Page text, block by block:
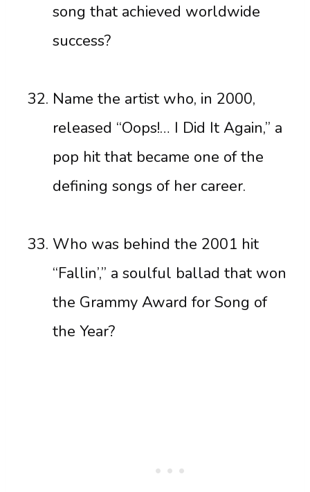
song that achieved worldwide
success?
Name the artist who, in 2000,
released “Oops!… I Did It Again,” a
pop hit that became one of the
defining songs of her career.
Who was behind the 2001 hit
“Fallin’,” a soulful ballad that won
the Grammy Award for Song of
the Year?